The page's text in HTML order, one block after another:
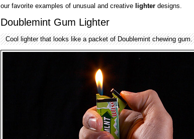
our favorite examples of unusual and creative lighter designs.
Doublemint Gum Lighter
Cool lighter that looks like a packet of Doublemint chewing gum.